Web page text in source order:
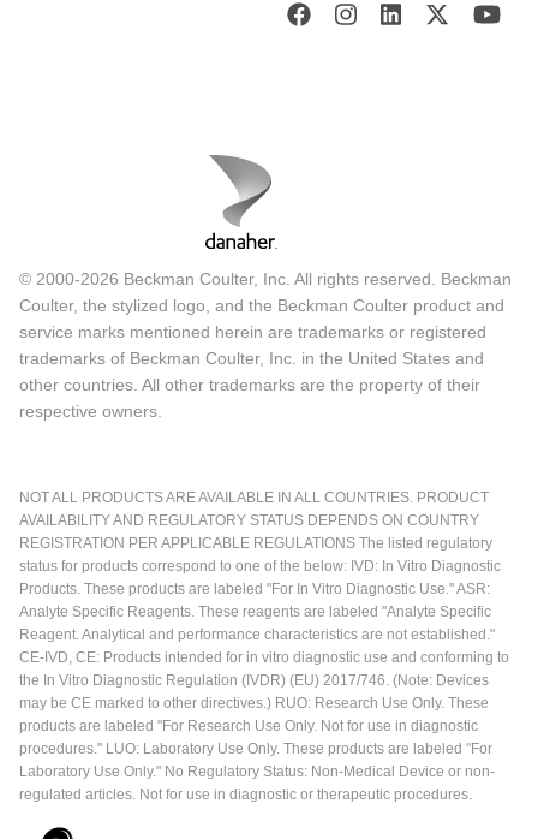
© 2000-2026 Beckman Coulter, Inc. All rights reserved. Beckman
Coulter, the stylized logo, and the Beckman Coulter product and
service marks mentioned herein are trademarks or registered
trademarks of Beckman Coulter, Inc. in the United States and
other countries. All other trademarks are the property of their
respective owners.
NOT ALL PRODUCTS ARE AVAILABLE IN ALL COUNTRIES. PRODUCT
AVAILABILITY AND REGULATORY STATUS DEPENDS ON COUNTRY
REGISTRATION PER APPLICABLE REGULATIONS The listed regulatory
status for products correspond to one of the below: IVD: In Vitro Diagnostic
Products. These products are labeled "For In Vitro Diagnostic Use." ASR:
Analyte Specific Reagents. These reagents are labeled "Analyte Specific
Reagent. Analytical and performance characteristics are not established."
CE-IVD, CE: Products intended for in vitro diagnostic use and conforming to
the In Vitro Diagnostic Regulation (IVDR) (EU) 2017/746. (Note: Devices
may be CE marked to other directives.) RUO: Research Use Only. These
products are labeled "For Research Use Only. Not for use in diagnostic
procedures." LUO: Laboratory Use Only. These products are labeled "For
Laboratory Use Only." No Regulatory Status: Non-Medical Device or non-
regulated articles. Not for use in diagnostic or therapeutic procedures.